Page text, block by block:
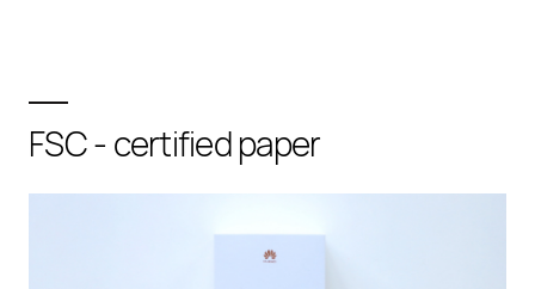
FSC - certified paper